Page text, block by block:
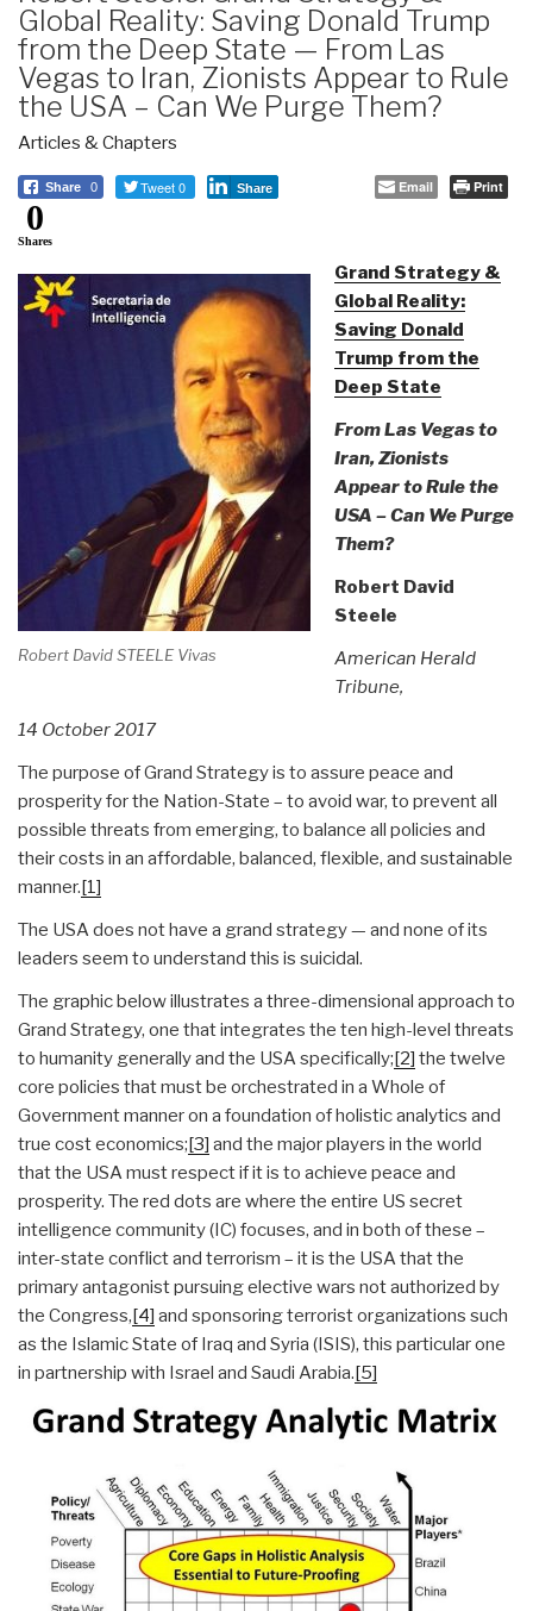
Global Reality: Saving Donald Trump
from the Deep State — From Las
Vegas to Iran, Zionists Appear to Rule
the USA – Can We Purge Them?
Articles & Chapters
Share 0 Tweet 0 Share Email Print
0
Shares
Robert David STEELE Vivas
Grand Strategy &
Global Reality:
Saving Donald
Trump from the
Deep State
From Las Vegas to
Iran, Zionists
Appear to Rule the
USA – Can We Purge
Them?
Robert David
Steele
American Herald
Tribune,
14 October 2017
The purpose of Grand Strategy is to assure peace and
prosperity for the Nation-State – to avoid war, to prevent all
possible threats from emerging, to balance all policies and
their costs in an affordable, balanced, flexible, and sustainable
manner.[1]
The USA does not have a grand strategy — and none of its
leaders seem to understand this is suicidal.
The graphic below illustrates a three-dimensional approach to
Grand Strategy, one that integrates the ten high-level threats
to humanity generally and the USA specifically;[2] the twelve
core policies that must be orchestrated in a Whole of
Government manner on a foundation of holistic analytics and
true cost economics;[3] and the major players in the world
that the USA must respect if it is to achieve peace and
prosperity. The red dots are where the entire US secret
intelligence community (IC) focuses, and in both of these –
inter-state conflict and terrorism – it is the USA that the
primary antagonist pursuing elective wars not authorized by
the Congress,[4] and sponsoring terrorist organizations such
as the Islamic State of Iraq and Syria (ISIS), this particular one
in partnership with Israel and Saudi Arabia.[5]